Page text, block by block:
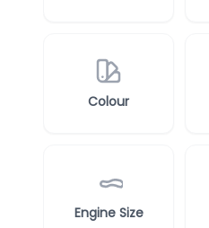
Colour
Engine Size